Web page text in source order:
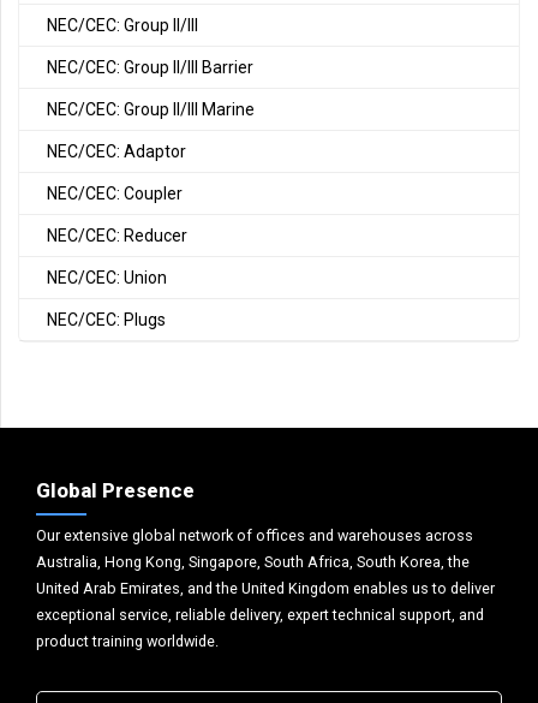
NEC/CEC: Group II/III
NEC/CEC: Group II/III Barrier
NEC/CEC: Group II/III Marine
NEC/CEC: Adaptor
NEC/CEC: Coupler
NEC/CEC: Reducer
NEC/CEC: Union
NEC/CEC: Plugs
Global Presence
Our extensive global network of offices and warehouses across
Australia, Hong Kong, Singapore, South Africa, South Korea, the
United Arab Emirates, and the United Kingdom enables us to deliver
exceptional service, reliable delivery, expert technical support, and
product training worldwide.